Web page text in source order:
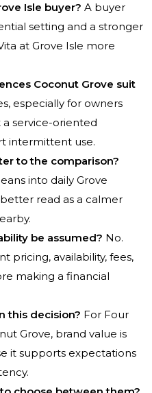
Isle buyer? A buyer
setting and a stronger
at Grove Isle more
Coconut Grove suit
especially for owners
service-oriented
intermittent use.
to the comparison?
into daily Grove
read as a calmer
be assumed? No.
pricing, availability, fees,
making a financial
this decision? For Four
Grove, brand value is
it supports expectations